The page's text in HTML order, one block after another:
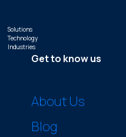
Solutions
Technology
Industries
Get to know us
About Us
Blog